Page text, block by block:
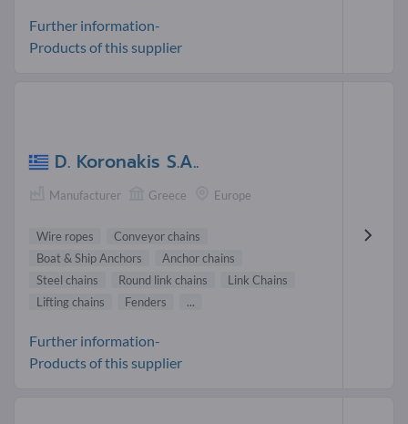
Further information-
Products of this supplier
D. Koronakis S.A..
Manufacturer Greece Europe
Wire ropes
Conveyor chains
Boat & Ship Anchors
Anchor chains
Steel chains
Round link chains
Link Chains
Lifting chains
Fenders ...
Further information-
Products of this supplier